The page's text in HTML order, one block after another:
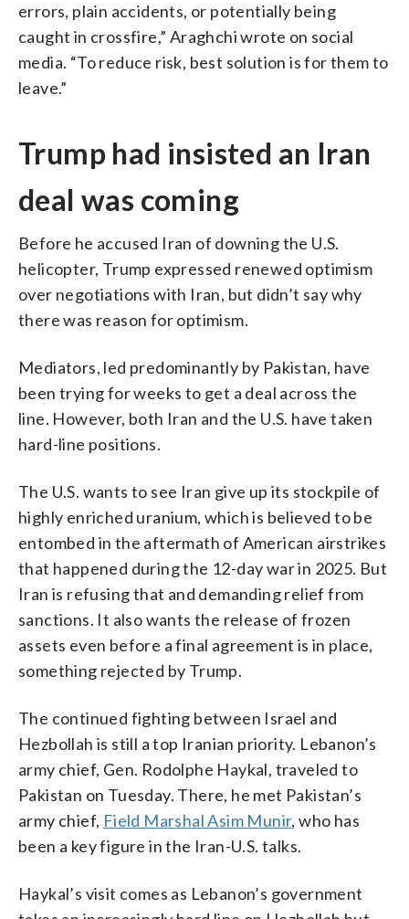
errors, plain accidents, or potentially being
caught in crossfire,” Araghchi wrote on social
media. “To reduce risk, best solution is for them to
leave.”
Trump had insisted an Iran
deal was coming
Before he accused Iran of downing the U.S.
helicopter, Trump expressed renewed optimism
over negotiations with Iran, but didn’t say why
there was reason for optimism.
Mediators, led predominantly by Pakistan, have
been trying for weeks to get a deal across the
line. However, both Iran and the U.S. have taken
hard-line positions.
The U.S. wants to see Iran give up its stockpile of
highly enriched uranium, which is believed to be
entombed in the aftermath of American airstrikes
that happened during the 12-day war in 2025. But
Iran is refusing that and demanding relief from
sanctions. It also wants the release of frozen
assets even before a final agreement is in place,
something rejected by Trump.
The continued fighting between Israel and
Hezbollah is still a top Iranian priority. Lebanon’s
army chief, Gen. Rodolphe Haykal, traveled to
Pakistan on Tuesday. There, he met Pakistan’s
army chief, Field Marshal Asim Munir, who has
been a key figure in the Iran-U.S. talks.
Haykal’s visit comes as Lebanon’s government